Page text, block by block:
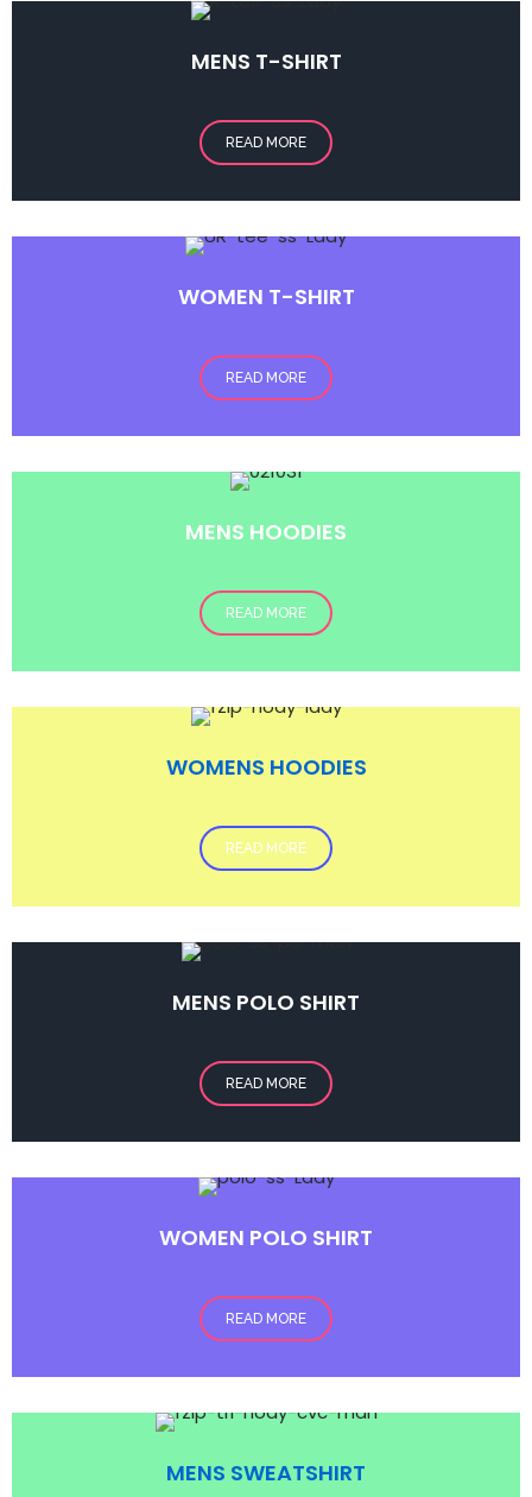
MENS T-SHIRT
READ MORE
WOMEN T-SHIRT
READ MORE
MENS HOODIES
READ MORE
WOMENS HOODIES
READ MORE
MENS POLO SHIRT
READ MORE
WOMEN POLO SHIRT
READ MORE
MENS SWEATSHIRT